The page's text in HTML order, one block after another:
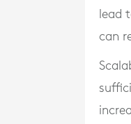
lead
can